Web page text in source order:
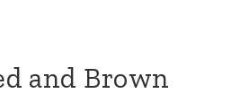
and Brown